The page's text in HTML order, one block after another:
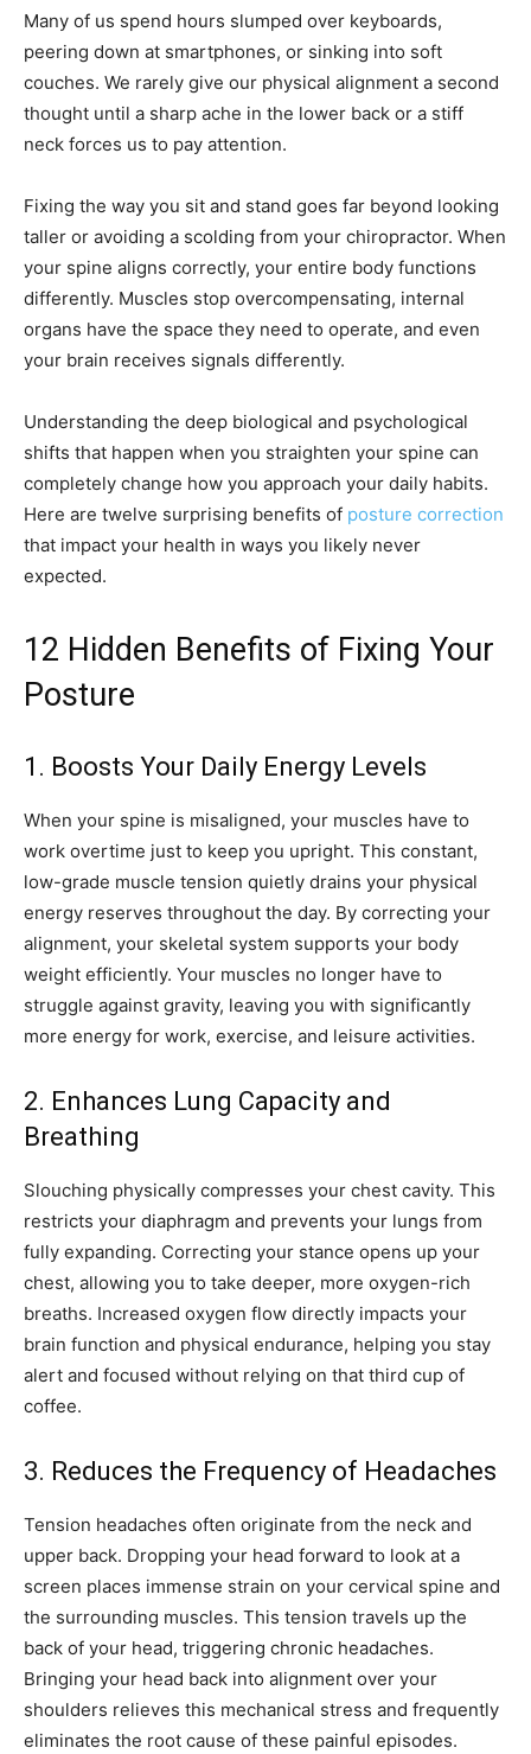
Many of us spend hours slumped over keyboards,
peering down at smartphones, or sinking into soft
couches. We rarely give our physical alignment a second
thought until a sharp ache in the lower back or a stiff
neck forces us to pay attention.
Fixing the way you sit and stand goes far beyond looking
taller or avoiding a scolding from your chiropractor. When
your spine aligns correctly, your entire body functions
differently. Muscles stop overcompensating, internal
organs have the space they need to operate, and even
your brain receives signals differently.
Understanding the deep biological and psychological
shifts that happen when you straighten your spine can
completely change how you approach your daily habits.
Here are twelve surprising benefits of posture correction
that impact your health in ways you likely never
expected.
12 Hidden Benefits of Fixing Your
Posture
1. Boosts Your Daily Energy Levels
When your spine is misaligned, your muscles have to
work overtime just to keep you upright. This constant,
low-grade muscle tension quietly drains your physical
energy reserves throughout the day. By correcting your
alignment, your skeletal system supports your body
weight efficiently. Your muscles no longer have to
struggle against gravity, leaving you with significantly
more energy for work, exercise, and leisure activities.
2. Enhances Lung Capacity and
Breathing
Slouching physically compresses your chest cavity. This
restricts your diaphragm and prevents your lungs from
fully expanding. Correcting your stance opens up your
chest, allowing you to take deeper, more oxygen-rich
breaths. Increased oxygen flow directly impacts your
brain function and physical endurance, helping you stay
alert and focused without relying on that third cup of
coffee.
3. Reduces the Frequency of Headaches
Tension headaches often originate from the neck and
upper back. Dropping your head forward to look at a
screen places immense strain on your cervical spine and
the surrounding muscles. This tension travels up the
back of your head, triggering chronic headaches.
Bringing your head back into alignment over your
shoulders relieves this mechanical stress and frequently
eliminates the root cause of these painful episodes.